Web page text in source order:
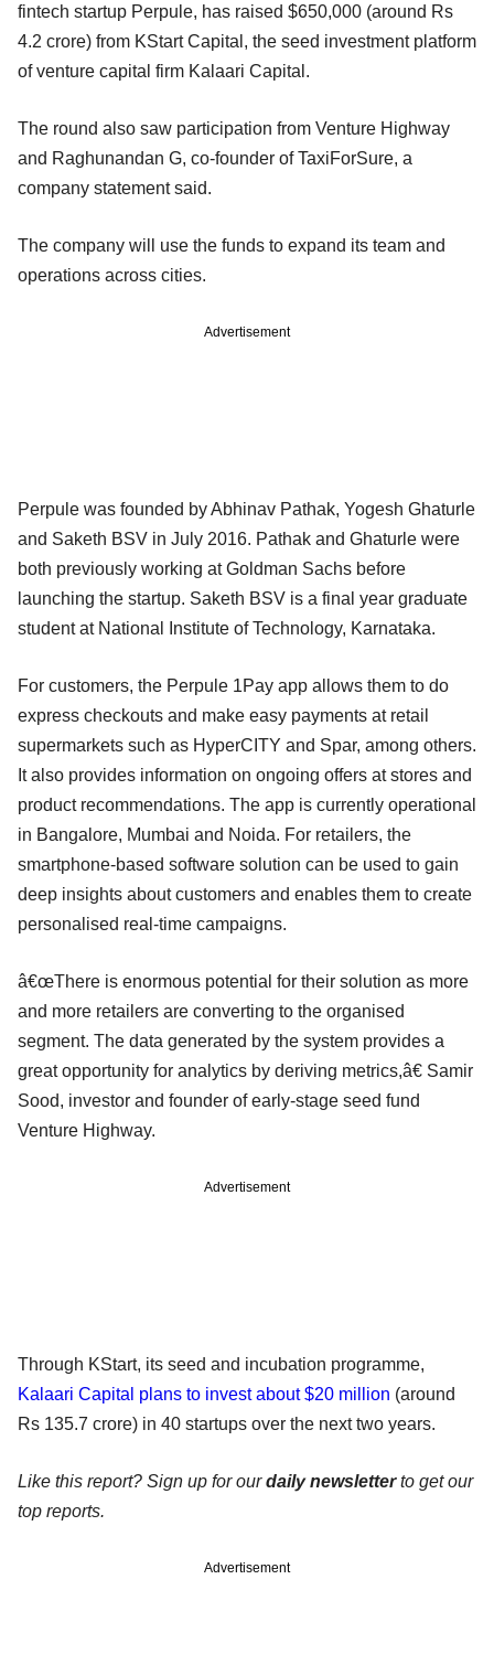
fintech startup Perpule, has raised $650,000 (around Rs
4.2 crore) from KStart Capital, the seed investment platform
of venture capital firm Kalaari Capital.
The round also saw participation from Venture Highway
and Raghunandan G, co-founder of TaxiForSure, a
company statement said.
The company will use the funds to expand its team and
operations across cities.
Advertisement
Perpule was founded by Abhinav Pathak, Yogesh Ghaturle
and Saketh BSV in July 2016. Pathak and Ghaturle were
both previously working at Goldman Sachs before
launching the startup. Saketh BSV is a final year graduate
student at National Institute of Technology, Karnataka.
For customers, the Perpule 1Pay app allows them to do
express checkouts and make easy payments at retail
supermarkets such as HyperCITY and Spar, among others.
It also provides information on ongoing offers at stores and
product recommendations. The app is currently operational
in Bangalore, Mumbai and Noida. For retailers, the
smartphone-based software solution can be used to gain
deep insights about customers and enables them to create
personalised real-time campaigns.
â€œThere is enormous potential for their solution as more
and more retailers are converting to the organised
segment. The data generated by the system provides a
great opportunity for analytics by deriving metrics,â€ Samir
Sood, investor and founder of early-stage seed fund
Venture Highway.
Advertisement
Through KStart, its seed and incubation programme,
Kalaari Capital plans to invest about $20 million (around
Rs 135.7 crore) in 40 startups over the next two years.
Like this report? Sign up for ourdaily newsletterto get our
top reports.
Advertisement